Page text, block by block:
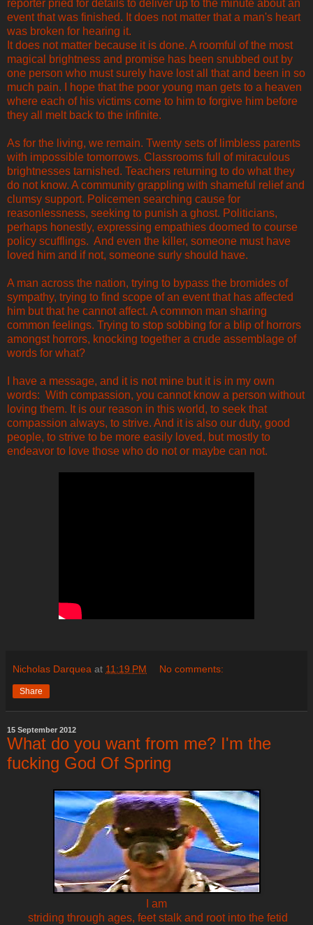
reporter pried for details to deliver up to the minute about an
event that was finished. It does not matter that a man's heart
was broken for hearing it.
It does not matter because it is done. A roomful of the most
magical brightness and promise has been snubbed out by
one person who must surely have lost all that and been in so
much pain. I hope that the poor young man gets to a heaven
where each of his victims come to him to forgive him before
they all melt back to the infinite.
As for the living, we remain. Twenty sets of limbless parents
with impossible tomorrows. Classrooms full of miraculous
brightnesses tarnished. Teachers returning to do what they
do not know. A community grappling with shameful relief and
clumsy support. Policemen searching cause for
reasonlessness, seeking to punish a ghost. Politicians,
perhaps honestly, expressing empathies doomed to course
policy scufflings. And even the killer, someone must have
loved him and if not, someone surly should have.
A man across the nation, trying to bypass the bromides of
sympathy, trying to find scope of an event that has affected
him but that he cannot affect. A common man sharing
common feelings. Trying to stop sobbing for a blip of horrors
amongst horrors, knocking together a crude assemblage of
words for what?
I have a message, and it is not mine but it is in my own
words: With compassion, you cannot know a person without
loving them. It is our reason in this world, to seek that
compassion always, to strive. And it is also our duty, good
people, to strive to be more easily loved, but mostly to
endeavor to love those who do not or maybe can not.
Nicholas Darquea at 11:19 PM No comments:
Share
15 September 2012
What do you want from me? I'm the
fucking God Of Spring
I am
striding through ages, feet stalk and root into the fetid